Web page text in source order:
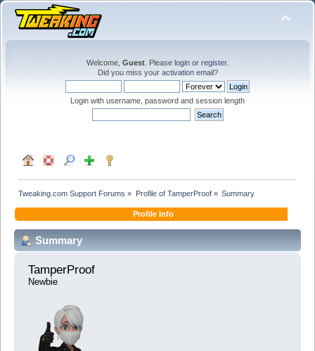
Welcome, Guest . Please login or register.
Did you miss your activation email?
Login with username, password and session length
Tweaking.com Support Forums » Profile of TamperProof» Summary
Profile Info
Summary
TamperProof
Newbie